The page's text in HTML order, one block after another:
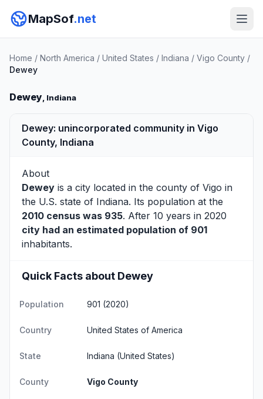
MapSof.net
Home / North America / United States / Indiana / Vigo County /
Dewey
Dewey, Indiana
Dewey: unincorporated community in Vigo
County, Indiana
About
Dewey is a city located in the county of Vigo in
the U.S. state of Indiana. Its population at the
2010 census was 935. After 10 years in 2020
city had an estimated population of 901
inhabitants.
Quick Facts about Dewey
Population 901 (2020)
Country United States of America
State Indiana (United States)
County Vigo County